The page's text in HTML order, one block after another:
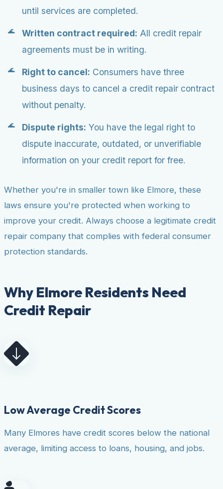
until services are completed.
Written contract required: All credit repair
agreements must be in writing.
Right to cancel: Consumers have three
business days to cancel a credit repair contract
without penalty.
Dispute rights: You have the legal right to
dispute inaccurate, outdated, or unverifiable
information on your credit report for free.
Whether you're in smaller town like Elmore, these
laws ensure you're protected when working to
improve your credit. Always choose a legitimate credit
repair company that complies with federal consumer
protection standards.
Why Elmore Residents Need
Credit Repair
Low Average Credit Scores
Many Elmores have credit scores below the national
average, limiting access to loans, housing, and jobs.